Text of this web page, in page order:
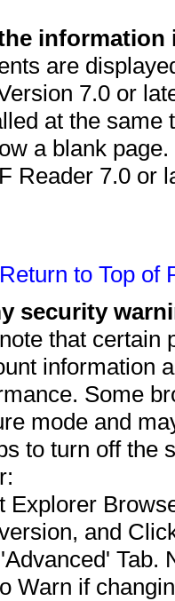
information
are
7.0 or
at the
a blank
Reader 7.0 or
Return to Top of
security
that
information
Some
mode and
to turn off the
Explorer
and
Tab.
Warn if